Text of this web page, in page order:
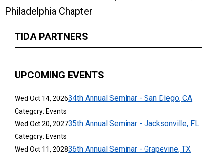
Philadelphia Chapter
TIDA PARTNERS
UPCOMING EVENTS
Wed Oct 14, 202634th Annual Seminar - San Diego, CA
Category: Events
Wed Oct 20, 202735th Annual Seminar - Jacksonville, FL
Category: Events
Wed Oct 11, 202836th Annual Seminar - Grapevine, TX